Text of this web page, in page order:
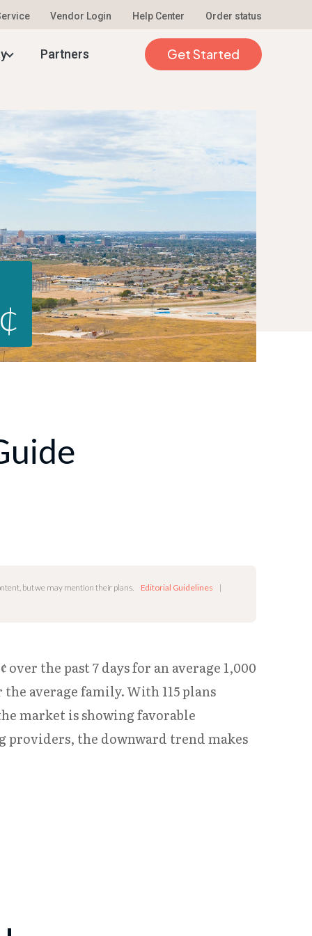
Vendor Login Help Center Order status
Partners Get Started
but we may mention their plans. Editorial Guidelines |
the past 7 days for an average 1,000
average family. With 115 plans
market is showing favorable
providers, the downward trend makes